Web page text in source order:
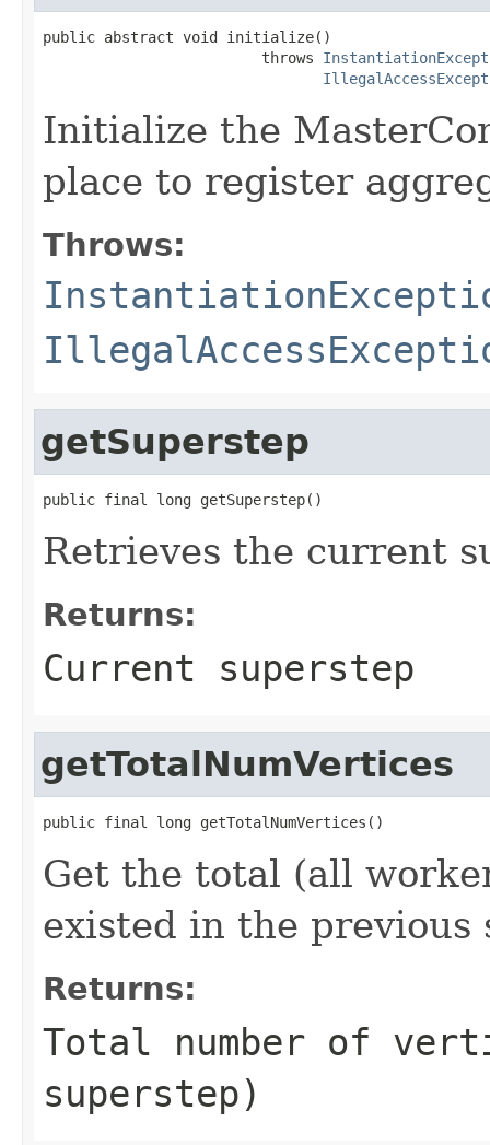
public abstract void initialize()
                         throws
Initialize the
place to register
Throws:
getSuperstep
public final long getSuperstep()
Retrieves the current
Returns:
Current superstep
getTotalNumVertices
public final long getTotalNumVertices()
Get the total (all
existed in the previous
Returns:
Total number of
superstep)